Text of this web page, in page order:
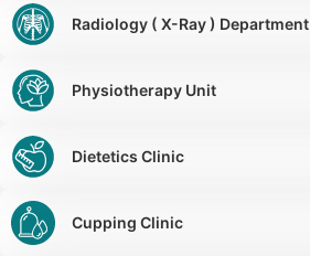
Radiology ( X-Ray ) Department
Physiotherapy Unit
Dietetics Clinic
Cupping Clinic